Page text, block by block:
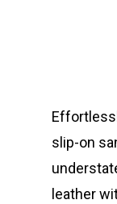
slip-on
leather